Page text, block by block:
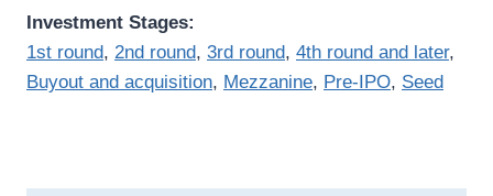
Investment Stages:
1st round, 2nd round, 3rd round, 4th round and later,
Buyout and acquisition, Mezzanine, Pre-IPO, Seed